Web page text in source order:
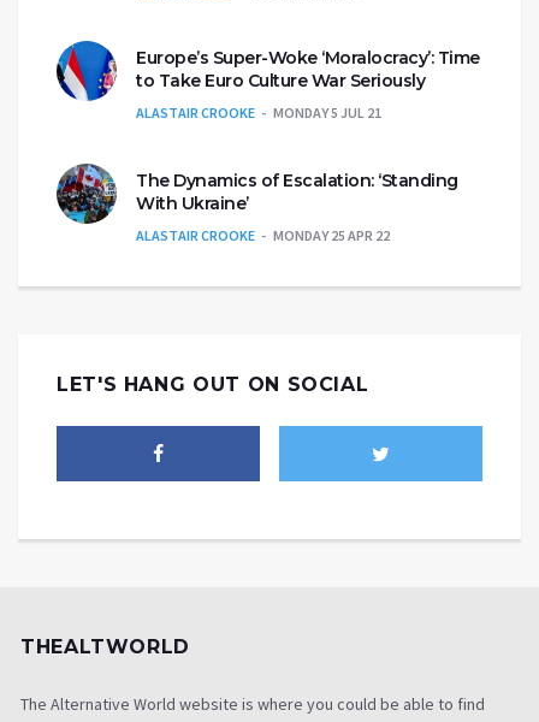
Europe’s Super-Woke ‘Moralocracy’: Time
to Take Euro Culture War Seriously
ALASTAIR CROOKE MONDAY 5 JUL 21
The Dynamics of Escalation: ‘Standing
With Ukraine’
ALASTAIR CROOKE MONDAY 25 APR 22
LET'S HANG OUT ON SOCIAL
THEALTWORLD
The Alternative World website is where you could be able to find